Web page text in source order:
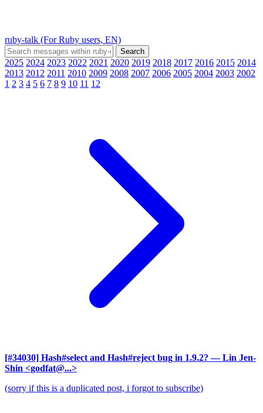
ruby-talk (For Ruby users, EN)
2025 2024 2023 2022 2021 2020 2019 2018 2017 2016 2015 2014
2013 2012 2011 2010 2009 2008 2007 2006 2005 2004 2003 2002
1 2 3 4 5 6 7 8 9 10 11 12
[#34030] Hash#select and Hash#reject bug in 1.9.2? — Lin Jen-
Shin <godfat@...>
(sorry if this is a duplicated post, i forgot to subscribe)